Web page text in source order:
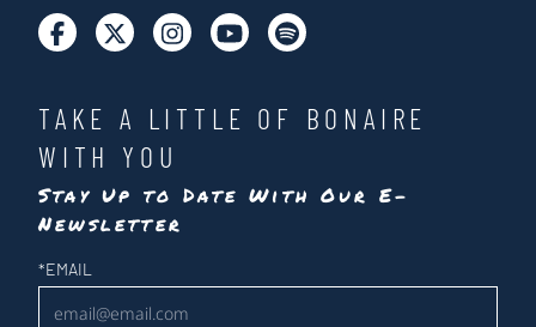
TAKE A LITTLE OF BONAIRE
WITH YOU
Stay Up to Date With Our E-
Newsletter
Newsletter
*EMAIL